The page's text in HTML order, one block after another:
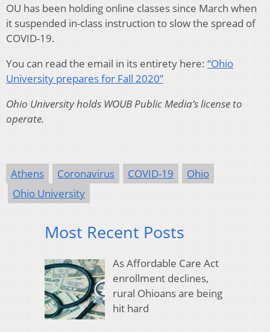
OU has been holding online classes since March when
it suspended in-class instruction to slow the spread of
COVID-19.
You can read the email in its entirety here: “Ohio
University prepares for Fall 2020”
Ohio University holds WOUB Public Media’s license to
operate.
Athens Coronavirus COVID-19
Ohio
Ohio University
Most Recent Posts
As Affordable Care Act
enrollment declines,
rural Ohioans are being
hit hard